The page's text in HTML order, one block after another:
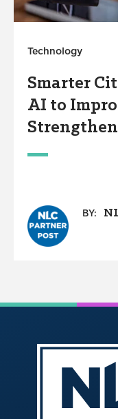
Technology
Smarter
AI to
BY: